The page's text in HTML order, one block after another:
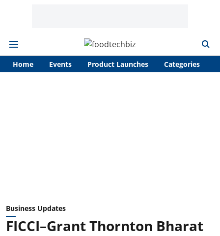
Home Events Product Launches Categories
Business Updates
FICCI–Grant Thornton Bharat